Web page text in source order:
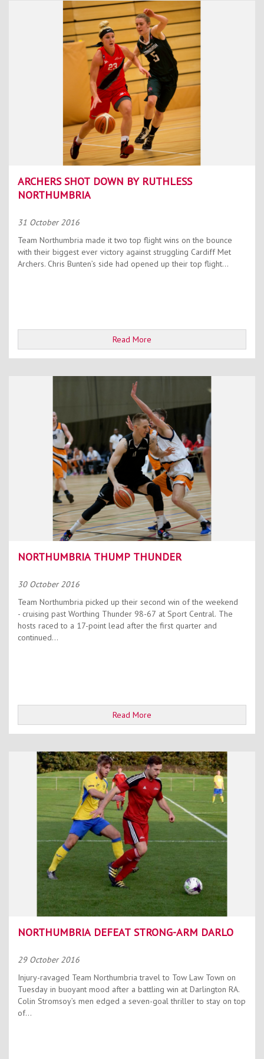
ARCHERS SHOT DOWN BY RUTHLESS
NORTHUMBRIA
31 October 2016
Team Northumbria made it two top flight wins on the bounce
with their biggest ever victory against struggling Cardiff Met
Archers. Chris Bunten’s side had opened up their top flight...
Read More
NORTHUMBRIA THUMP THUNDER
30 October 2016
Team Northumbria picked up their second win of the weekend
- cruising past Worthing Thunder 98-67 at Sport Central. The
hosts raced to a 17-point lead after the first quarter and
continued...
Read More
NORTHUMBRIA DEFEAT STRONG-ARM DARLO
29 October 2016
Injury-ravaged Team Northumbria travel to Tow Law Town on
Tuesday in buoyant mood after a battling win at Darlington RA.
Colin Stromsoy’s men edged a seven-goal thriller to stay on top
of...